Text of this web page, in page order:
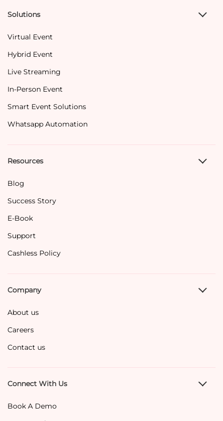
Solutions
Virtual Event
Hybrid Event
Live Streaming
In-Person Event
Smart Event Solutions
Whatsapp Automation
Resources
Blog
Success Story
E-Book
Support
Cashless Policy
Company
About us
Careers
Contact us
Connect With Us
Book A Demo